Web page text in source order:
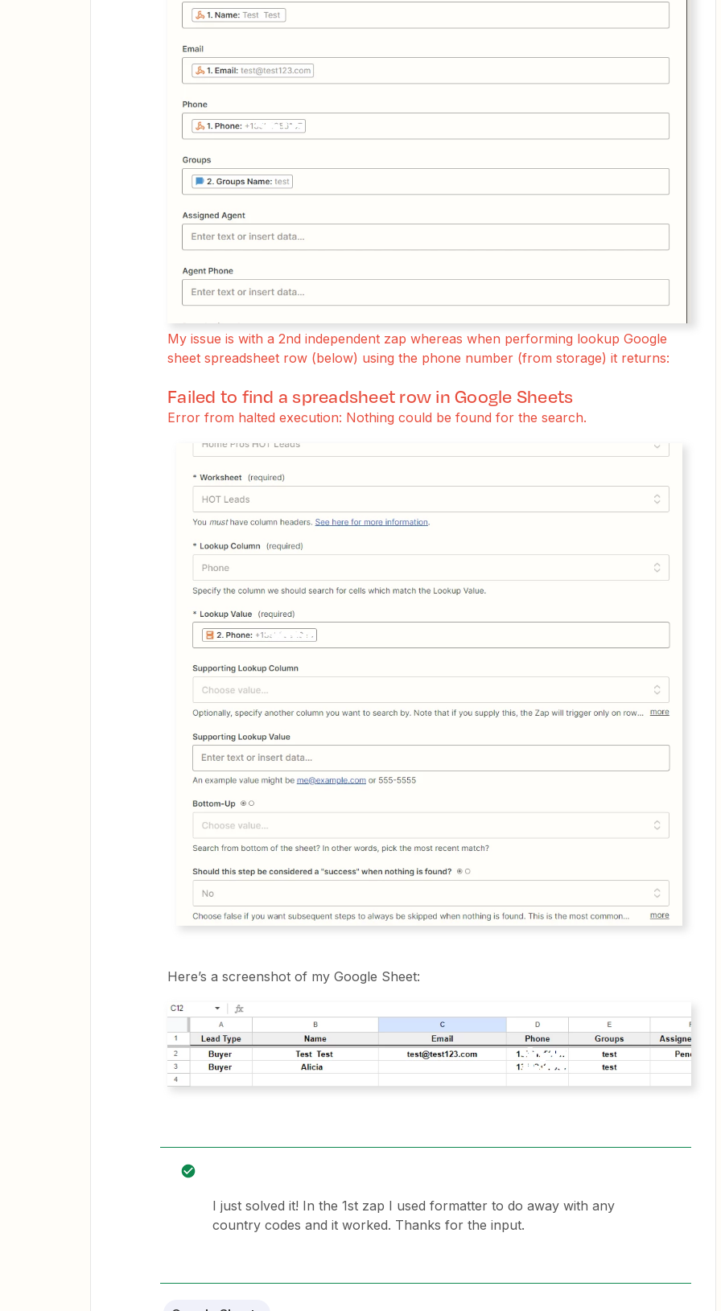
My issue is with a 2nd independent zap whereas when performing lookup Google
sheet spreadsheet row (below) using the phone number (from storage) it returns:
Failed to find a spreadsheet row in Google Sheets
Error from halted execution: Nothing could be found for the search.
Here’s a screenshot of my Google Sheet:
I just solved it! In the 1st zap I used formatter to do away with any
country codes and it worked. Thanks for the input.